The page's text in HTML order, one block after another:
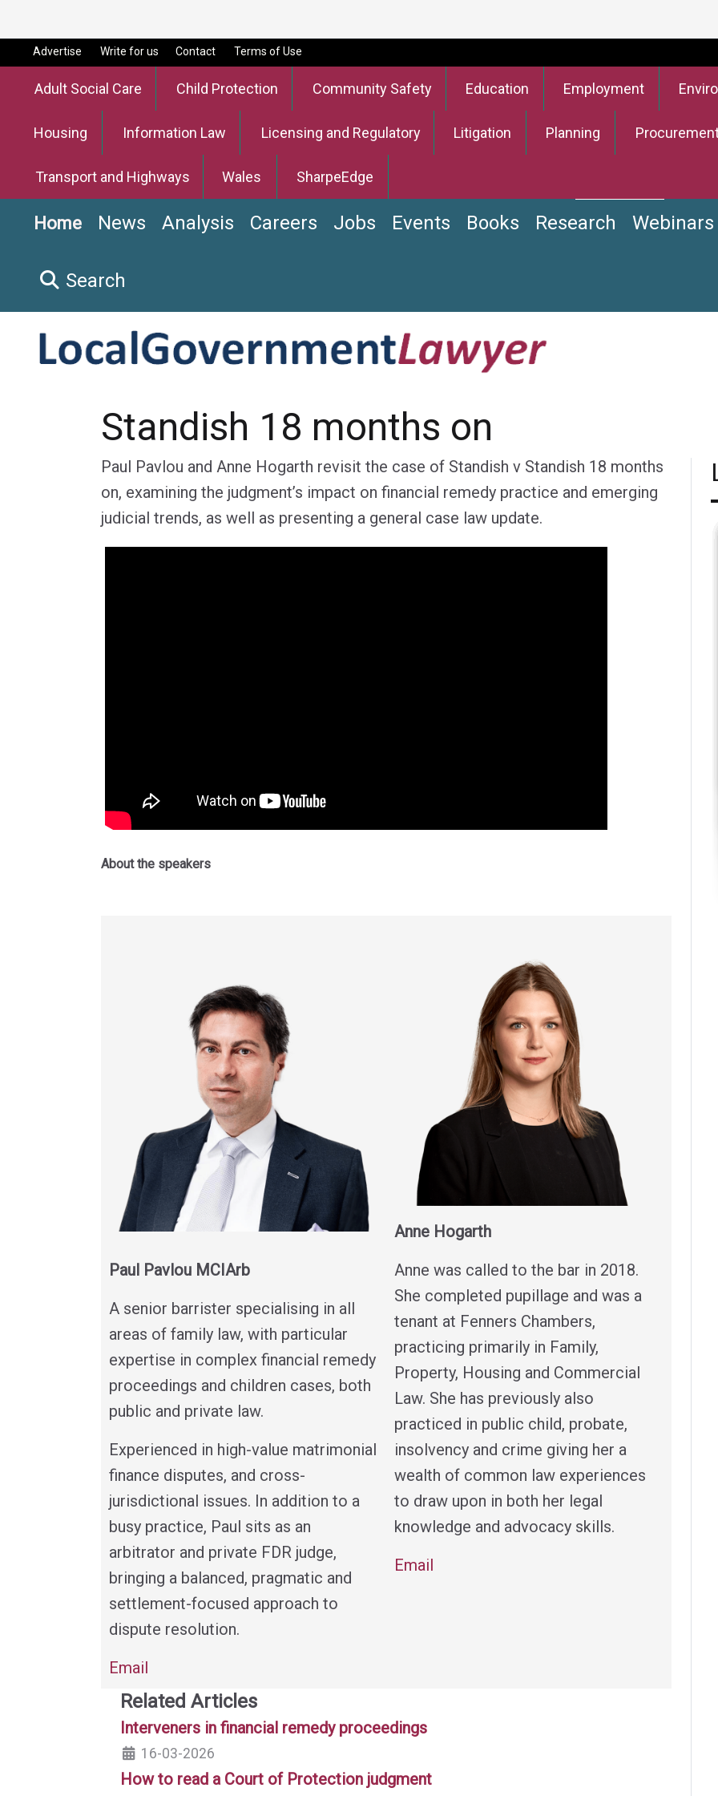
Advertise Write for us Contact Terms of Use
Adult Social Care Child Protection Community Safety Education Employment
Housing Information Law Licensing and Regulatory Litigation Planning
Transport and Highways Wales SharpeEdge
Home News Analysis Careers Jobs Events Books Research Webinars
Search
Standish 18 months on
Paul Pavlou and Anne Hogarth revisit the case of Standish v Standish 18 months
on, examining the judgment’s impact on financial remedy practice and emerging
judicial trends, as well as presenting a general case law update.
About the speakers
Paul Pavlou MCIArb
A senior barrister specialising in all
areas of family law, with particular
expertise in complex financial remedy
proceedings and children cases, both
public and private law.
Experienced in high-value matrimonial
finance disputes, and cross-
jurisdictional issues. In addition to a
busy practice, Paul sits as an
arbitrator and private FDR judge,
bringing a balanced, pragmatic and
settlement-focused approach to
dispute resolution.
Email
Anne Hogarth
Anne was called to the bar in 2018.
She completed pupillage and was a
tenant at Fenners Chambers,
practicing primarily in Family,
Property, Housing and Commercial
Law. She has previously also
practiced in public child, probate,
insolvency and crime giving her a
wealth of common law experiences
to draw upon in both her legal
knowledge and advocacy skills.
Email
Related Articles
Interveners in financial remedy proceedings
16-03-2026
How to read a Court of Protection judgment